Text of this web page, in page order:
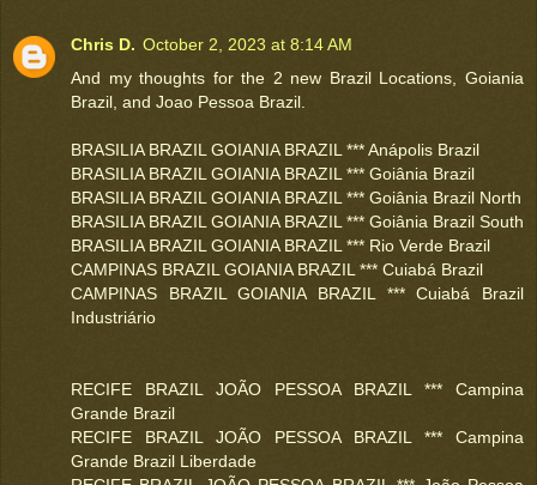
Chris D. October 2, 2023 at 8:14 AM
And my thoughts for the 2 new Brazil Locations, Goiania
Brazil, and Joao Pessoa Brazil.
BRASILIA BRAZIL GOIANIA BRAZIL *** Anápolis Brazil
BRASILIA BRAZIL GOIANIA BRAZIL *** Goiânia Brazil
BRASILIA BRAZIL GOIANIA BRAZIL *** Goiânia Brazil North
BRASILIA BRAZIL GOIANIA BRAZIL *** Goiânia Brazil South
BRASILIA BRAZIL GOIANIA BRAZIL *** Rio Verde Brazil
CAMPINAS BRAZIL GOIANIA BRAZIL *** Cuiabá Brazil
CAMPINAS BRAZIL GOIANIA BRAZIL *** Cuiabá Brazil
Industriário
RECIFE BRAZIL JOÃO PESSOA BRAZIL *** Campina
Grande Brazil
RECIFE BRAZIL JOÃO PESSOA BRAZIL *** Campina
Grande Brazil Liberdade